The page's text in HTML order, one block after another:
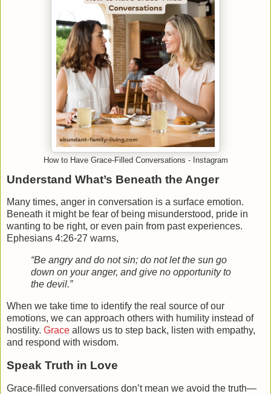
How to Have Grace-Filled Conversations - Instagram
Understand What’s Beneath the Anger
Many times, anger in conversation is a surface emotion.
Beneath it might be fear of being misunderstood, pride in
wanting to be right, or even pain from past experiences.
Ephesians 4:26-27 warns,
“Be angry and do not sin; do not let the sun go
down on your anger, and give no opportunity to
the devil.”
When we take time to identify the real source of our
emotions, we can approach others with humility instead of
hostility. Grace allows us to step back, listen with empathy,
and respond with wisdom.
Speak Truth in Love
Grace-filled conversations don’t mean we avoid the truth—